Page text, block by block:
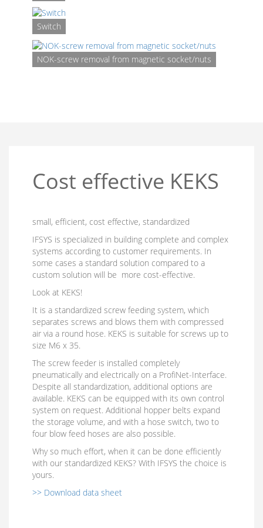
Switch
NOK-screw removal from magnetic socket/nuts
Cost effective KEKS
small, efficient, cost effective, standardized
IFSYS is specialized in building complete and complex
systems according to customer requirements. In
some cases a standard solution compared to a
custom solution will be more cost-effective.
Look at KEKS!
It is a standardized screw feeding system, which
separates screws and blows them with compressed
air via a round hose. KEKS is suitable for screws up to
size M6 x 35.
The screw feeder is installed completely
pneumatically and electrically on a ProfiNet-Interface.
Despite all standardization, additional options are
available. KEKS can be equipped with its own control
system on request. Additional hopper belts expand
the storage volume, and with a hose switch, two to
four blow feed hoses are also possible.
Why so much effort, when it can be done efficiently
with our standardized KEKS? With IFSYS the choice is
yours.
>> Download data sheet